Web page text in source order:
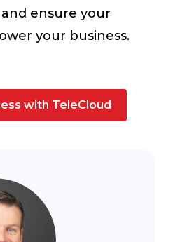
ensure your
your business.
with TeleCloud